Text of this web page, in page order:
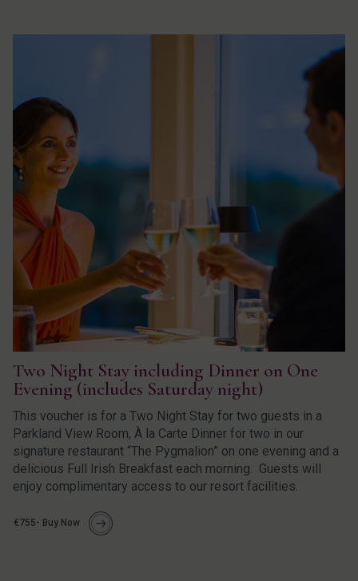
Two Night Stay including Dinner on One
Evening (includes Saturday night)
This voucher is for a Two Night Stay for two guests in a
Parkland View Room, À la Carte Dinner for two in our
signature restaurant “The Pygmalion” on one evening and a
delicious Full Irish Breakfast each morning. Guests will
enjoy complimentary access to our resort facilities.
€755- Buy Now